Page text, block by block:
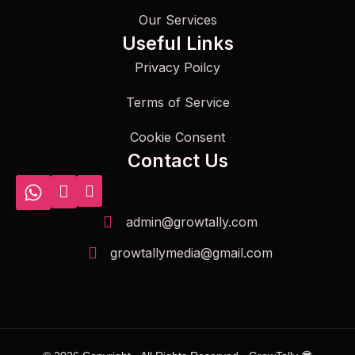
Our Services
Useful Links
Privacy Poilcy
Terms of Service
Cookie Consent
Contact Us
admin@growtally.com
growtallymedia@gmail.com